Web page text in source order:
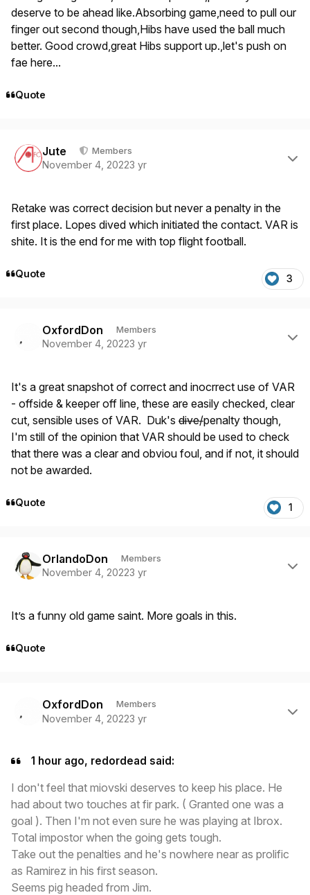
deserve to be ahead like.Absorbing game,need to pull our
finger out second though,Hibs have used the ball much
better. Good crowd,great Hibs support up.,let's push on
fae here...
Quote
Jute Members
November 4, 20223 yr
Retake was correct decision but never a penalty in the
first place. Lopes dived which initiated the contact. VAR is
shite. It is the end for me with top flight football.
Quote 3
OxfordDon Members
November 4, 20223 yr
It's a great snapshot of correct and inocrrect use of VAR
- offside & keeper off line, these are easily checked, clear
cut, sensible uses of VAR. Duk's dive/penalty though,
I'm still of the opinion that VAR should be used to check
that there was a clear and obviou foul, and if not, it should
not be awarded.
Quote 1
OrlandoDon Members
November 4, 20223 yr
It’s a funny old game saint. More goals in this.
Quote
OxfordDon Members
November 4, 20223 yr
1 hour ago, redordead said:
I don't feel that miovski deserves to keep his place. He
had about two touches at fir park. ( Granted one was a
goal ). Then I'm not even sure he was playing at Ibrox.
Total impostor when the going gets tough.
Take out the penalties and he's nowhere near as prolific
as Ramirez in his first season.
Seems pig headed from Jim.